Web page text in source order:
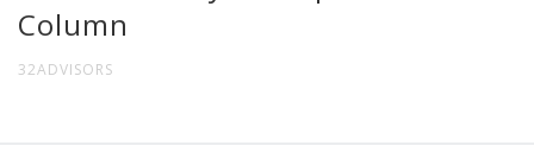
Column
32ADVISORS